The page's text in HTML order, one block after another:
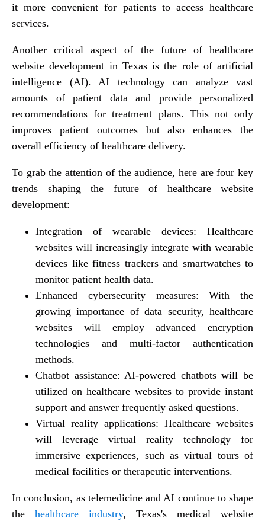
it more convenient for patients to access healthcare
services.
Another critical aspect of the future of healthcare
website development in Texas is the role of artificial
intelligence (AI). AI technology can analyze vast
amounts of patient data and provide personalized
recommendations for treatment plans. This not only
improves patient outcomes but also enhances the
overall efficiency of healthcare delivery.
To grab the attention of the audience, here are four key
trends shaping the future of healthcare website
development:
Integration of wearable devices: Healthcare
websites will increasingly integrate with wearable
devices like fitness trackers and smartwatches to
monitor patient health data.
Enhanced cybersecurity measures: With the
growing importance of data security, healthcare
websites will employ advanced encryption
technologies and multi-factor authentication
methods.
Chatbot assistance: AI-powered chatbots will be
utilized on healthcare websites to provide instant
support and answer frequently asked questions.
Virtual reality applications: Healthcare websites
will leverage virtual reality technology for
immersive experiences, such as virtual tours of
medical facilities or therapeutic interventions.
In conclusion, as telemedicine and AI continue to shape
the healthcare industry, Texas's medical website